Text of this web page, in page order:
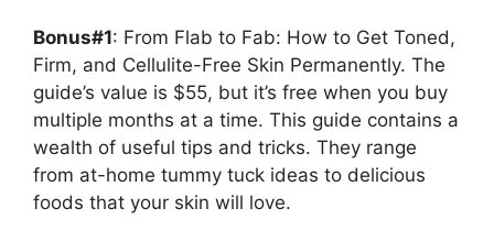
Bonus#1: From Flab to Fab: How to Get Toned,
Firm, and Cellulite-Free Skin Permanently. The
guide’s value is $55, but it’s free when you buy
multiple months at a time. This guide contains a
wealth of useful tips and tricks. They range
from at-home tummy tuck ideas to delicious
foods that your skin will love.